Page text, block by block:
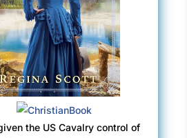
the US Cavalry control of